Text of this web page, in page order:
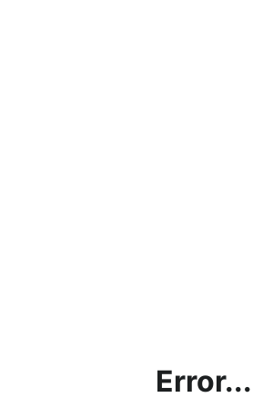
Error...